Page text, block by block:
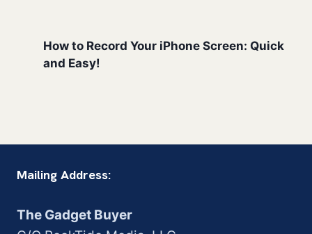
How to Record Your iPhone Screen: Quick
and Easy!
Mailing Address:
The Gadget Buyer